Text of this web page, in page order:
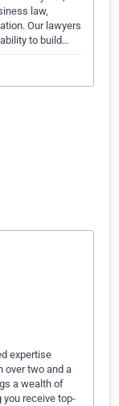
law,
Our lawyers
to build…
expertise
over two and a
a wealth of
receive top-